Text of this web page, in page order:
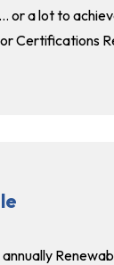
or a lot to
Certifications